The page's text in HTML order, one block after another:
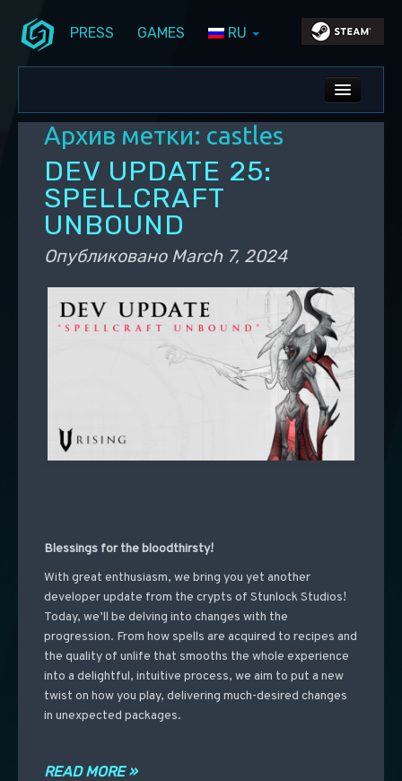
PRESS GAMES RU
ALL NEWS
PC UPDATES
PS5 UPDATES
Архив метки: castles
DEV UPDATE 25:
SPELLCRAFT
UNBOUND
Опубликовано March 7, 2024
Blessings for the bloodthirsty!
With great enthusiasm, we bring you yet another
developer update from the crypts of Stunlock Studios!
Today, we’ll be delving into changes with the
progression. From how spells are acquired to recipes and
the quality of unlife that smooths the whole experience
into a delightful, intuitive process, we aim to put a new
twist on how you play, delivering much-desired changes
in unexpected packages.
READ MORE »